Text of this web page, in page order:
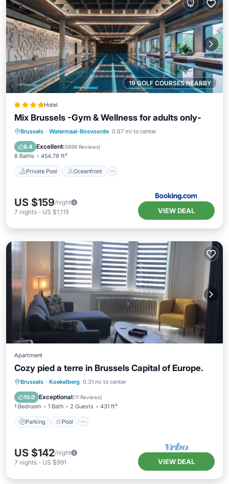
19 GOLF COURSES NEARBY
Hotel
Mix Brussels -Gym & Wellness for adults only-
Brussels · Watermaal-Bosvoorde 0.67 mi to center
8.4 Excellent(6899 Reviews)
8 Baths 454.78 ft²
Private Pool Oceanfront
Private Pool Oceanfront
Hot Tub
EV Charge Station
US $159/night
7 nights - US $1,115 VIEW DEAL
Apartment
Cozy pied a terre in Brussels Capital of Europe.
Brussels · Koekelberg 0.31 mi to center
10.0 Exceptional(11 Reviews)
1 Bedroom 1 Bath 2 Guests 431 ft²
Parking Pool
Parking Pool
US $142/night
7 nights - US $991 VIEW DEAL